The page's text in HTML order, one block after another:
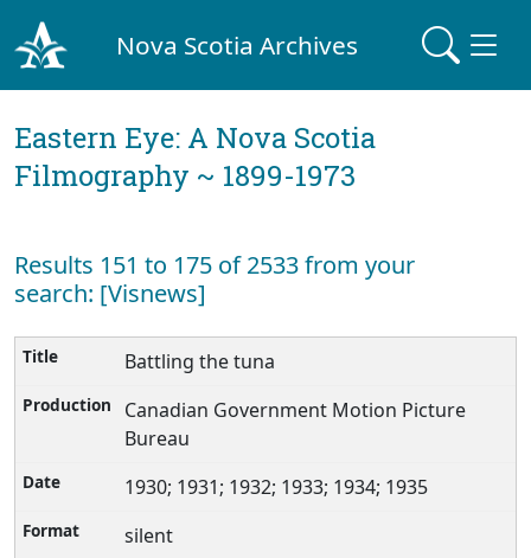
Nova Scotia Archives
Eastern Eye: A Nova Scotia
Filmography ~ 1899-1973
Results 151 to 175 of 2533 from your
search: [Visnews]
Battling the tuna
Canadian Government Motion Picture
Bureau
1930; 1931; 1932; 1933; 1934; 1935
silent